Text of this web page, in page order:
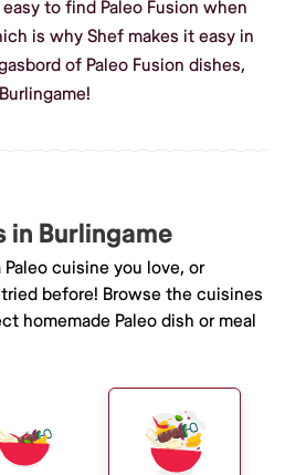
to find Paleo Fusion when
is why Shef makes it easy in
of Paleo Fusion dishes,
in Burlingame
cuisine you love, or
before! Browse the cuisines
homemade Paleo dish or meal